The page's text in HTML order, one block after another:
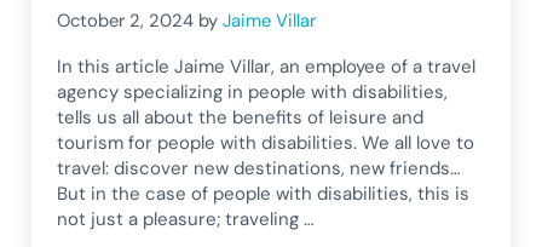
October 2, 2024 byJaime Villar
In this article Jaime Villar, an employee of a travel
agency specializing in people with disabilities,
tells us all about the benefits of leisure and
tourism for people with disabilities. We all love to
travel: discover new destinations, new friends…
But in the case of people with disabilities, this is
not just a pleasure; traveling …